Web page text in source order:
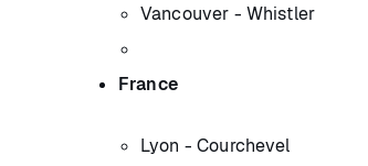
Vancouver - Whistler
France
Lyon - Courchevel